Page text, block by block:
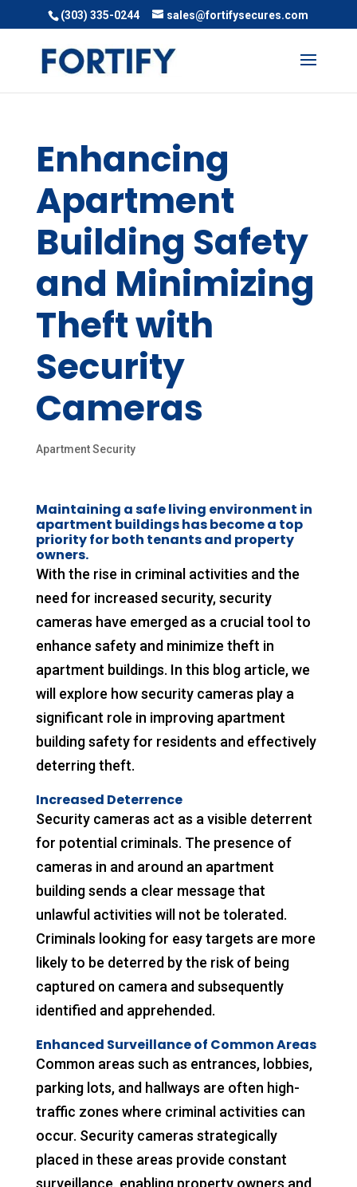
(303) 335-0244 sales@fortifysecures.com
Enhancing
Apartment
Building Safety
and Minimizing
Theft with
Security
Cameras
Apartment Security
Maintaining a safe living environment in
apartment buildings has become a top
priority for both tenants and property
owners.
With the rise in criminal activities and the
need for increased security, security
cameras have emerged as a crucial tool to
enhance safety and minimize theft in
apartment buildings. In this blog article, we
will explore how security cameras play a
significant role in improving apartment
building safety for residents and effectively
deterring theft.
Increased Deterrence
Security cameras act as a visible deterrent
for potential criminals. The presence of
cameras in and around an apartment
building sends a clear message that
unlawful activities will not be tolerated.
Criminals looking for easy targets are more
likely to be deterred by the risk of being
captured on camera and subsequently
identified and apprehended.
Enhanced Surveillance of Common Areas
Common areas such as entrances, lobbies,
parking lots, and hallways are often high-
traffic zones where criminal activities can
occur. Security cameras strategically
placed in these areas provide constant
surveillance, enabling property owners and